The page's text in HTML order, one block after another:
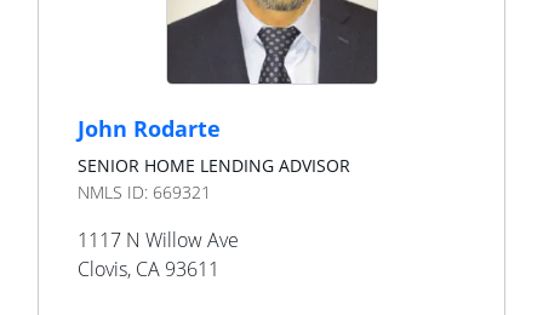
John Rodarte
SENIOR HOME LENDING ADVISOR
NMLS ID: 669321
1117 N Willow Ave
Clovis, CA 93611